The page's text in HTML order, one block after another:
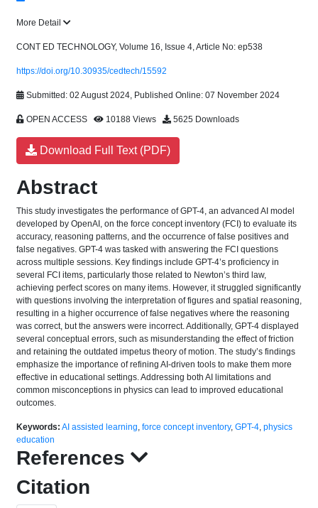
More Detail
CONT ED TECHNOLOGY, Volume 16, Issue 4, Article No: ep538
https://doi.org/10.30935/cedtech/15592
Submitted: 02 August 2024, Published Online: 07 November 2024
OPEN ACCESS 10188 Views 5625 Downloads
Download Full Text (PDF)
Abstract
This study investigates the performance of GPT-4, an advanced AI model
developed by OpenAI, on the force concept inventory (FCI) to evaluate its
accuracy, reasoning patterns, and the occurrence of false positives and
false negatives. GPT-4 was tasked with answering the FCI questions
across multiple sessions. Key findings include GPT-4’s proficiency in
several FCI items, particularly those related to Newton’s third law,
achieving perfect scores on many items. However, it struggled significantly
with questions involving the interpretation of figures and spatial reasoning,
resulting in a higher occurrence of false negatives where the reasoning
was correct, but the answers were incorrect. Additionally, GPT-4 displayed
several conceptual errors, such as misunderstanding the effect of friction
and retaining the outdated impetus theory of motion. The study’s findings
emphasize the importance of refining AI-driven tools to make them more
effective in educational settings. Addressing both AI limitations and
common misconceptions in physics can lead to improved educational
outcomes.
Keywords: AI assisted learning, force concept inventory, GPT-4, physics
education
References
Citation